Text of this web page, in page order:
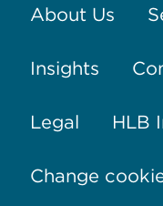
About Us
Insights
Legal HLB
Change